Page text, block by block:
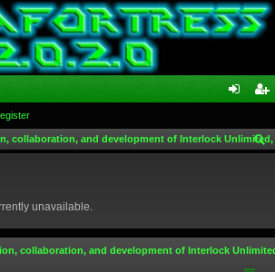
in ist
collaboration, and development of Interlock
unavailable.
collaboration, and development of Interlock